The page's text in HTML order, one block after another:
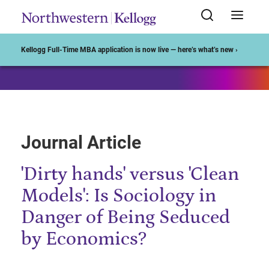
Kellogg Full-Time MBA application is now live — here’s what’s new ›
Journal Article
'Dirty hands' versus 'Clean
Models': Is Sociology in
Danger of Being Seduced
by Economics?